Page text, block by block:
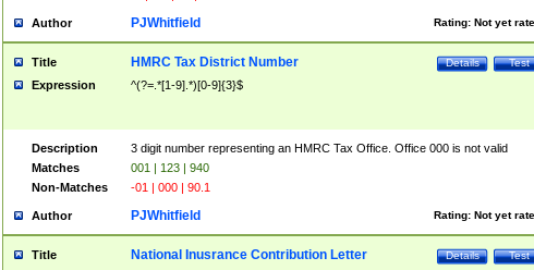
Author Rating: Not yet
PJWhitfield
Title Test
Details
HMRC Tax District Number
Expression ^(?=.*[1-9].*)[0-9]{3}$
Description
3 digit number representing an HMRC Tax Office. Office 000 is not valid
Matches
001 | 123 | 940
Non-Matches
-01 | 000 | 90.1
Author Rating: Not yet
PJWhitfield
Title Test
Details
National Inusrance Contribution Letter